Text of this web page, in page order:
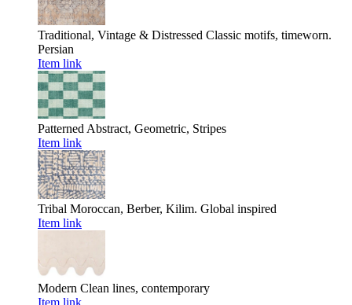
Traditional, Vintage & Distressed Classic motifs, timeworn.
Persian
Item link
Patterned Abstract, Geometric, Stripes
Item link
Tribal Moroccan, Berber, Kilim. Global inspired
Item link
Modern Clean lines, contemporary
Item link